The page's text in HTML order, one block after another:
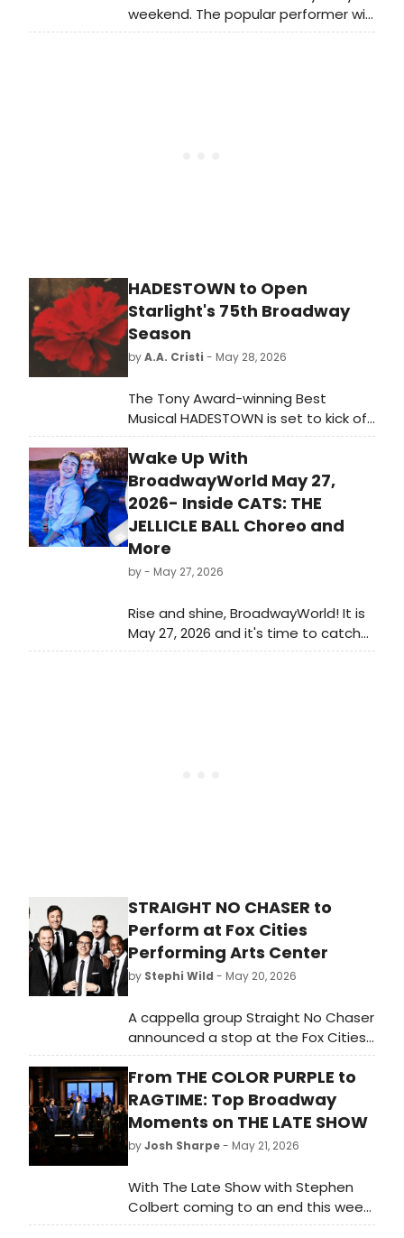
weekend. The popular performer will
join Tituss Burgess to co-host “The
HADESTOWN to Open
Starlight's 75th Broadway
Season
byA.A. Cristi - May 28, 2026
The Tony Award-winning Best
Musical HADESTOWN is set to kick off
Starlight's 75th Broadway season as
part of the AdventHealth Broadway
Series in Kansas City.
Wake Up With
BroadwayWorld May 27,
2026- Inside CATS: THE
JELLICLE BALL Choreo and
More
by- May 27, 2026
Rise and shine, BroadwayWorld! It is
May 27, 2026 and it's time to catch
up on all of the theatrical
STRAIGHT NO CHASER to
Perform at Fox Cities
Performing Arts Center
by Stephi Wild - May 20, 2026
A cappella group Straight No Chaser
announced a stop at the Fox Cities
Performing Arts Center in Appleton,
WI, presented by NiteLite. The
performance will take place in
Thrivent Hall.
From THE COLOR PURPLE to
RAGTIME: Top Broadway
Moments on THE LATE SHOW
byJosh Sharpe- May 21, 2026
With The Late Show with Stephen
Colbert coming to an end this week,
we are looking back at some of our